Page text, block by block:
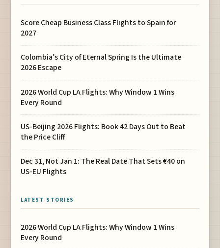
Score Cheap Business Class Flights to Spain for
2027
Colombia’s City of Eternal Spring Is the Ultimate
2026 Escape
2026 World Cup LA Flights: Why Window 1 Wins
Every Round
US-Beijing 2026 Flights: Book 42 Days Out to Beat
the Price Cliff
Dec 31, Not Jan 1: The Real Date That Sets €40 on
US-EU Flights
LATEST STORIES
2026 World Cup LA Flights: Why Window 1 Wins
Every Round